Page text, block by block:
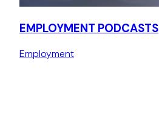
EMPLOYMENT PODCASTS
Employment